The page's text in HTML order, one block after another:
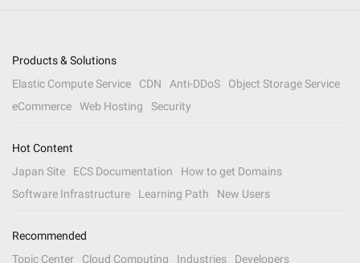
Products & Solutions
Elastic Compute Service
CDN Anti-DDoS
Object Storage Service
eCommerce
Web Hosting Security
Hot Content
Japan Site
ECS Documentation
How to get Domains
Software Infrastructure
Learning Path New Users
Recommended
Topic Center
Cloud Computing Industries Developers